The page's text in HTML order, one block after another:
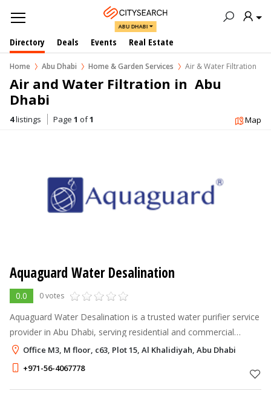
ABU DHABI
Directory Deals Events Real Estate
Home Abu Dhabi Home & Garden Services Air & Water Filtration
Air and Water Filtration in  Abu
Dhabi
4listings Page 1 of1 Map
Aquaguard Water Desalination
0.0 0 votes
Aquaguard Water Desalination is a trusted water purifier service
provider in Abu Dhabi, serving residential and commercial
customers.
Office M3, M floor, c63, Plot 15, Al Khalidiyah, Abu Dhabi
+971-56-4067778